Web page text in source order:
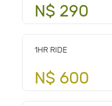
N$ 290
1HR RIDE
N$ 600